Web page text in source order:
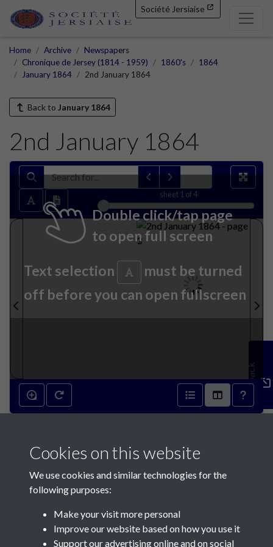
Société Jersiaise
Home Archive
Newspapers
Chronique de Jersey (1814 - 1959)
1860's
1864
January 1864
2nd January 1864
Back to January 1864
2nd January 1864
sheet 1 of 4
Double click/tap page
to open full screen
Text selection
must be turned
off before you can open fullscreen
Feedback
Contact Us
Cookies on this website
We use cookies and similar technologies for the
following purposes:
Make your visit more personal
Improve our website based on how you use it
Support our advertising online and on social